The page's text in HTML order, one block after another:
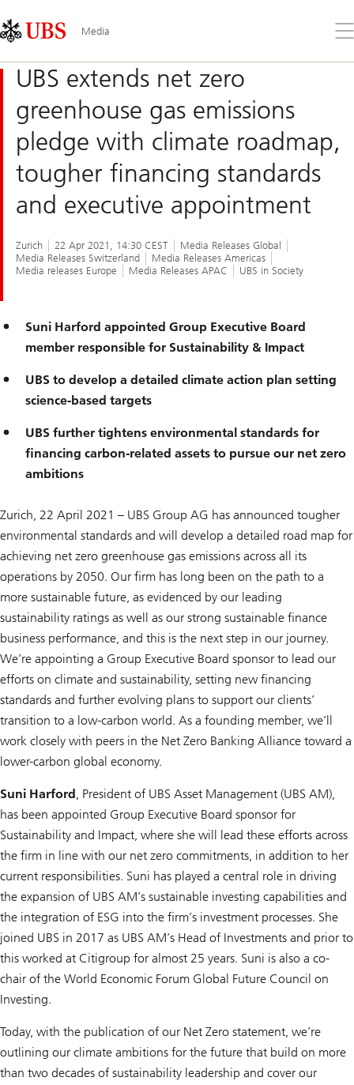
Links
Area
Media
the
UBS extends net zero
greenhouse gas emissions
pledge with climate roadmap,
tougher financing standards
and executive appointment
Zurich 22 Apr 2021, 14:30 CEST
Media Releases Global
Media Releases Switzerland
Media Releases Americas
Media releases Europe
Media Releases APAC UBS in Society
Suni Harford appointed Group Executive Board
member responsible for Sustainability & Impact
UBS to develop a detailed climate action plan setting
science-based targets
UBS further tightens environmental standards for
financing carbon-related assets to pursue our net zero
ambitions
Zurich, 22 April 2021 – UBS Group AG has announced tougher
environmental standards and will develop a detailed road map for
achieving net zero greenhouse gas emissions across all its
operations by 2050. Our firm has long been on the path to a
more sustainable future, as evidenced by our leading
sustainability ratings as well as our strong sustainable finance
business performance, and this is the next step in our journey.
We’re appointing a Group Executive Board sponsor to lead our
efforts on climate and sustainability, setting new financing
standards and further evolving plans to support our clients’
transition to a low-carbon world. As a founding member, we’ll
work closely with peers in the Net Zero Banking Alliance toward a
lower-carbon global economy.
Suni Harford, President of UBS Asset Management (UBS AM),
has been appointed Group Executive Board sponsor for
Sustainability and Impact, where she will lead these efforts across
the firm in line with our net zero commitments, in addition to her
current responsibilities. Suni has played a central role in driving
the expansion of UBS AM’s sustainable investing capabilities and
the integration of ESG into the firm’s investment processes. She
joined UBS in 2017 as UBS AM’s Head of Investments and prior to
this worked at Citigroup for almost 25 years. Suni is also a co-
chair of the World Economic Forum Global Future Council on
Investing.
Today, with the publication of our Net Zero statement, we’re
outlining our climate ambitions for the future that build on more
than two decades of sustainability leadership and cover our